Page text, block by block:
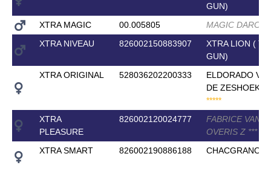
GUN)
XTRA MAGIC
00.005805 MAGIC DARCO
XTRA NIVEAU
826002150883907
XTRA LION (
GUN)
XTRA ORIGINAL
528036202200333
ELDORADO
DE ZESHOEK
*****
XTRA
PLEASURE
826002120024777
FABRICE VAN
OVERIS Z ***
XTRA SMART
826002190886188 CHACGRANO